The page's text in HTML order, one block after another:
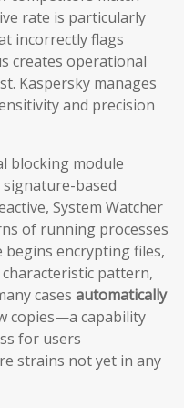
rate is particularly
incorrectly flags
creates operational
Kaspersky manages
and precision
blocking module
signature-based
System Watcher
of running processes
begins encrypting files,
pattern,
cases automatically
copies—a capability
for users
strains not yet in any